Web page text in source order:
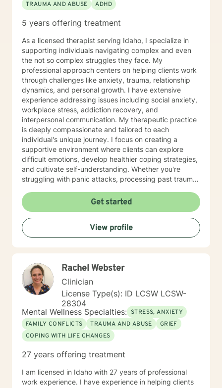
TRAUMA AND ABUSE
ADHD
5 years offering treatment
As a licensed therapist serving Idaho, I specialize in
supporting individuals navigating complex and even
the not so complex struggles they face. My
professional approach centers on helping clients work
through challenges like anxiety, trauma, relationship
dynamics, and personal growth. I have extensive
experience addressing issues including social anxiety,
workplace stress, addiction recovery, and
interpersonal communication. My therapeutic practice
is deeply compassionate and tailored to each
individual's unique journey. I focus on creating a
supportive environment where clients can explore
difficult emotions, develop healthier coping strategies,
and cultivate self-understanding. Whether you're
struggling with panic attacks, processing past trauma,
committed to walking alongside you with empathy and
professional expertise. I bring a trauma-informed,
client-centered approach that honors your individual
experiences and strengths. My goal is to help you
build resilience, enhance self-love, and create
Get started
View profile
Rachel Webster
Clinician
License Type(s): ID LCSW LCSW-
28304
Mental Wellness Specialties: STRESS, ANXIETY
FAMILY CONFLICTS
TRAUMA AND ABUSE
GRIEF
COPING WITH LIFE CHANGES
27 years offering treatment
I am licensed in Idaho with 27 years of professional
work experience. I have experience in helping clients